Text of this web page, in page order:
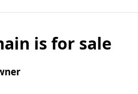
is for sale